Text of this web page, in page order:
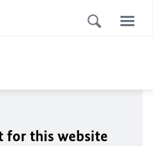
for this website